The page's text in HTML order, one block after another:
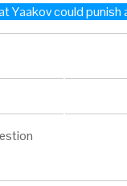
Yaakov could punish